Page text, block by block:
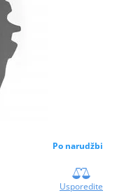
Po narudžbi
Usporedite